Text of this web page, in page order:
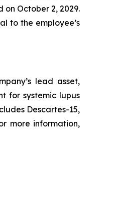
October 2, 2029.
to the employee’s
lead asset,
for systemic lupus
Descartes-15,
more information,